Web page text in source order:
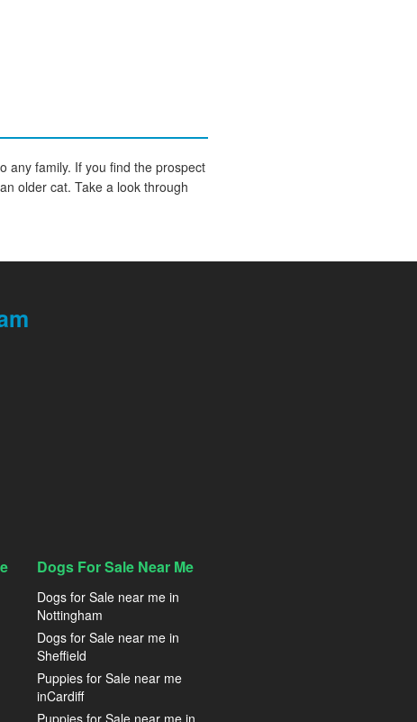
any family. If you find the prospect
older cat. Take a look through
Dogs For Sale Near Me
Dogs for Sale near me in
Nottingham
Dogs for Sale near me in
Sheffield
Puppies for Sale near me
inCardiff